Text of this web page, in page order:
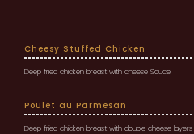
Cheesy Stuffed Chicken
Deep fried chicken breast with cheese Sauce
Poulet au Parmesan
Deep fried chicken breast with double cheese